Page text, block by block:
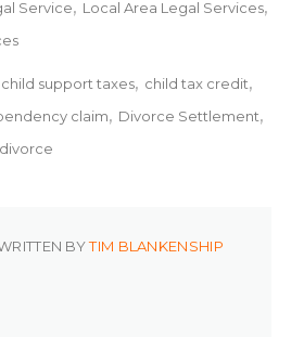
Service
Local Area Legal Services
child support taxes
child tax credit
claim
Divorce Settlement
BYTIM BLANKENSHIP